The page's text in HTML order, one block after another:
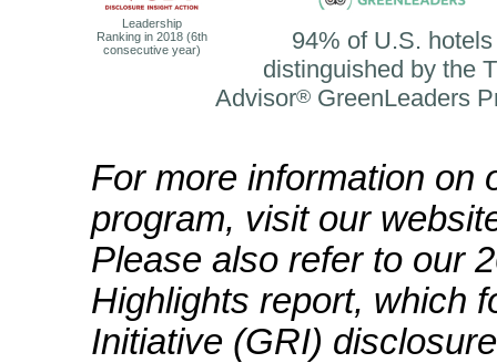
Leadership
Ranking in 2018 (6th
consecutive year)
94% of U.S. hotels
distinguished by the
Advisor® GreenLeaders
For more information on
program, visit our
Please also refer to our
Highlights report, which
Initiative (GRI)